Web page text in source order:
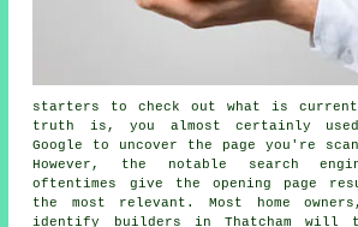
starters to check out what is
truth is, you almost certainly
Google to uncover the page you're
However, the notable search
oftentimes give the opening page
the most relevant. Most home
identify builders in Thatcham will